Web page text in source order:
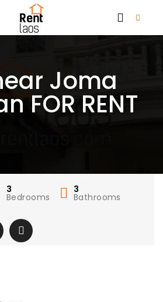
Joma
FOR RENT
3
Bedrooms
3
Bathrooms